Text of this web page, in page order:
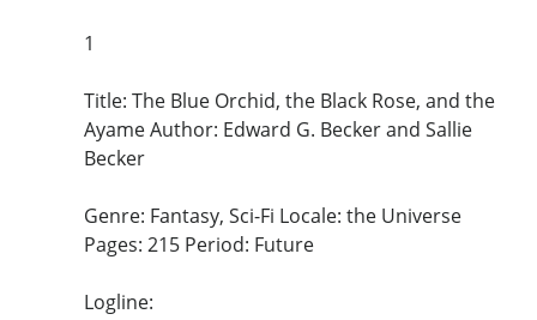
1
Title: The Blue Orchid, the Black Rose, and the
Ayame Author: Edward G. Becker and Sallie
Becker
Genre: Fantasy, Sci-Fi Locale: the Universe
Pages: 215 Period: Future
Logline: